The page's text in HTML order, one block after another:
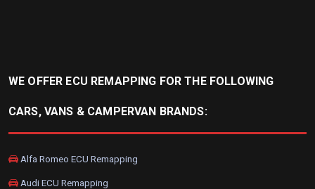
WE OFFER ECU REMAPPING FOR THE FOLLOWING
CARS, VANS & CAMPERVAN BRANDS:
Alfa Romeo ECU Remapping
Audi ECU Remapping